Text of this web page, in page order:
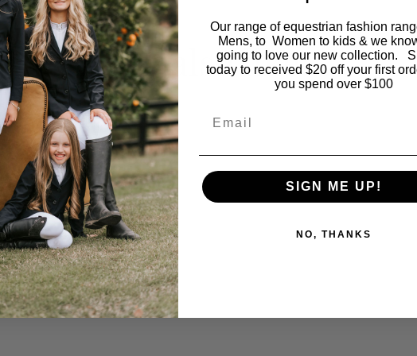
You may also like…
Our range of equestrian fashion
Mens, to Women to kids & we
going to love our new collection.
today to received $20 off your first
you spend over $100
SIGN ME UP!
NO, THANKS